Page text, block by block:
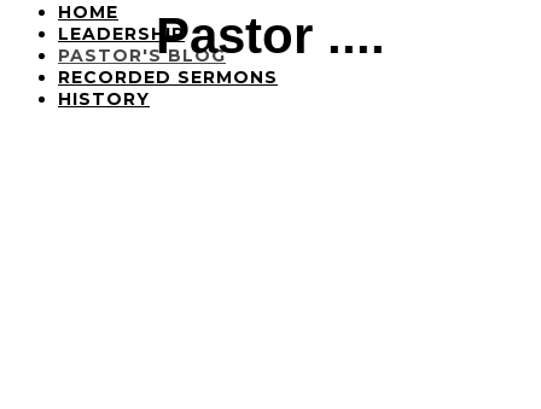
HOME
LEADERSHIP
PASTOR'S BLOG
RECORDED SERMONS
HISTORY
Pastor ....